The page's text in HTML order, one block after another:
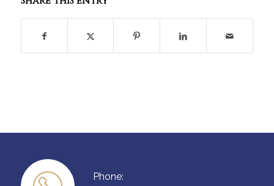
Phone: